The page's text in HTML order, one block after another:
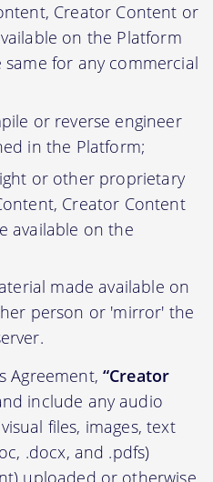
Creator Content or
on the Platform
for any commercial
or reverse engineer
in the Platform;
or other proprietary
Creator Content
available on the
made available on
person or 'mirror' the
Agreement, “Creator
include any audio
files, images, text
.docx, and .pdfs)